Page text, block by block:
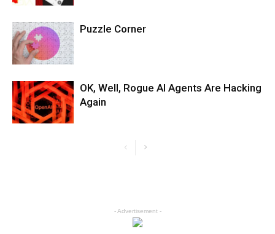
Puzzle Corner
OK, Well, Rogue AI Agents Are Hacking
Again
- Advertisement -